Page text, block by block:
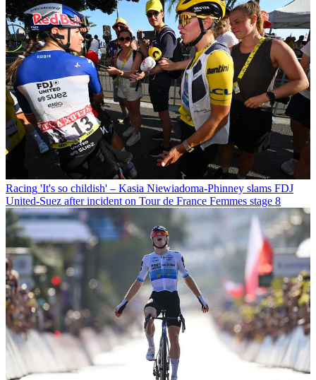
Racing 'It's so childish' – Kasia Niewiadoma-Phinney slams FDJ
United-Suez after incident on Tour de France Femmes stage 8